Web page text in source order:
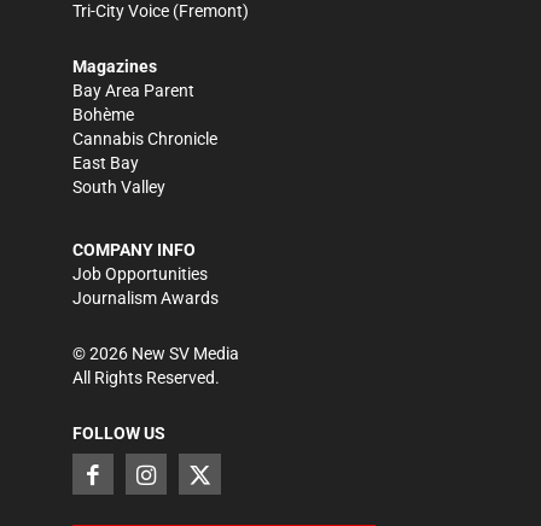
Tri-City Voice (Fremont)
Magazines
Bay Area Parent
Bohème
Cannabis Chronicle
East Bay
South Valley
COMPANY INFO
Job Opportunities
Journalism Awards
©2026 New SV Media
All Rights Reserved.
FOLLOW US